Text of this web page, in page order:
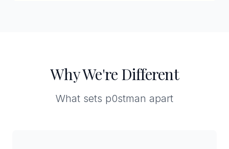
Why We're Different
What sets p0stman apart